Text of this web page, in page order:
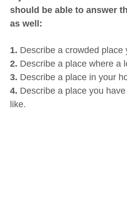
should be able to answer
as well:
1. Describe a crowded place
2. Describe a place where a
3. Describe a place in your
4. Describe a place you
like.